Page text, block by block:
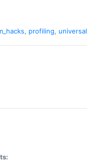
, profiling, universal